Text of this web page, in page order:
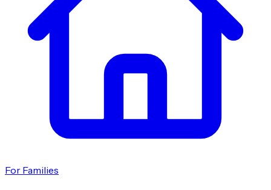
For Families